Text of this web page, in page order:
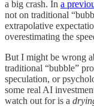
a big crash. In a
not on traditional
extrapolative
overestimating the
But I might be wrong
traditional “bubble”
speculation, or
some real AI
watch out for is a